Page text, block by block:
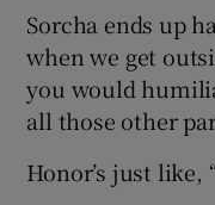
Sorcha ends up
when we get
you would
all those other
Honor’s just like,